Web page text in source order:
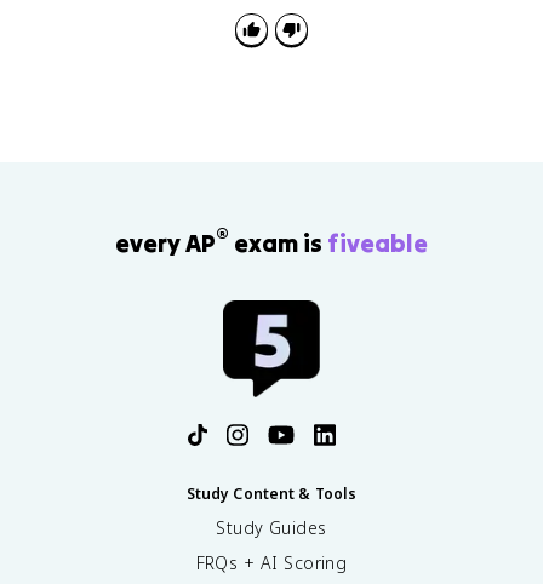
every AP® exam is fiveable
Study Content & Tools
Study Guides
FRQs + AI Scoring